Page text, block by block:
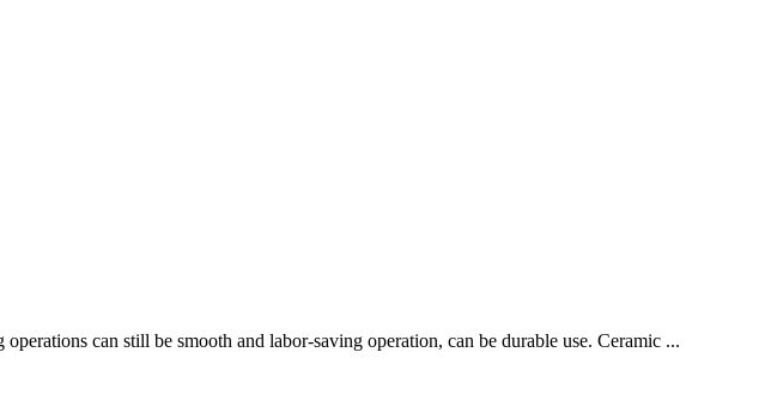
can still be smooth and labor-saving operation, can be durable use. Ceramic ...